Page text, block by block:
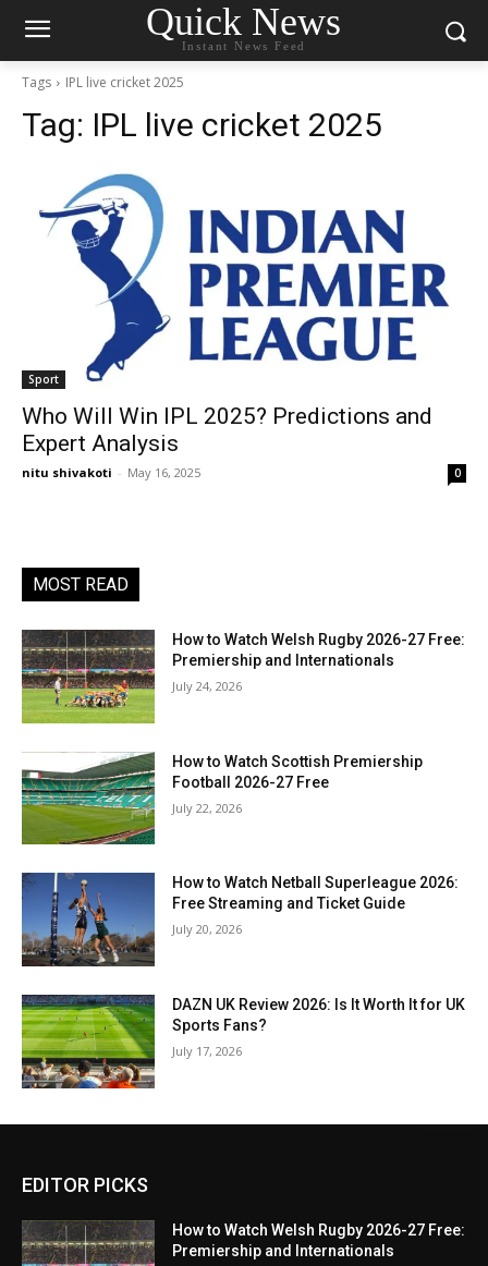
Quick News
Instant News Feed
Tags IPL live cricket 2025
Tag: IPL live cricket 2025
Sport
Who Will Win IPL 2025? Predictions and
Expert Analysis
nitu shivakoti - May 16, 2025 0
MOST READ
How to Watch Welsh Rugby 2026-27 Free:
Premiership and Internationals
July 24, 2026
How to Watch Scottish Premiership
Football 2026-27 Free
July 22, 2026
How to Watch Netball Superleague 2026:
Free Streaming and Ticket Guide
July 20, 2026
DAZN UK Review 2026: Is It Worth It for UK
Sports Fans?
July 17, 2026
EDITOR PICKS
How to Watch Welsh Rugby 2026-27 Free:
Premiership and Internationals